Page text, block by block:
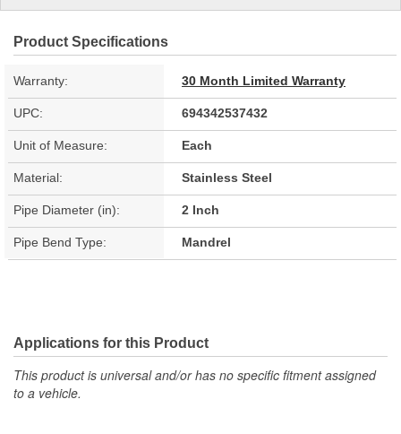
Product Specifications
Warranty: 30 Month Limited Warranty
UPC: 694342537432
Unit of Measure: Each
Material: Stainless Steel
Pipe Diameter (in): 2 Inch
Pipe Bend Type: Mandrel
Applications for this Product
This product is universal and/or has no specific fitment assigned
to a vehicle.